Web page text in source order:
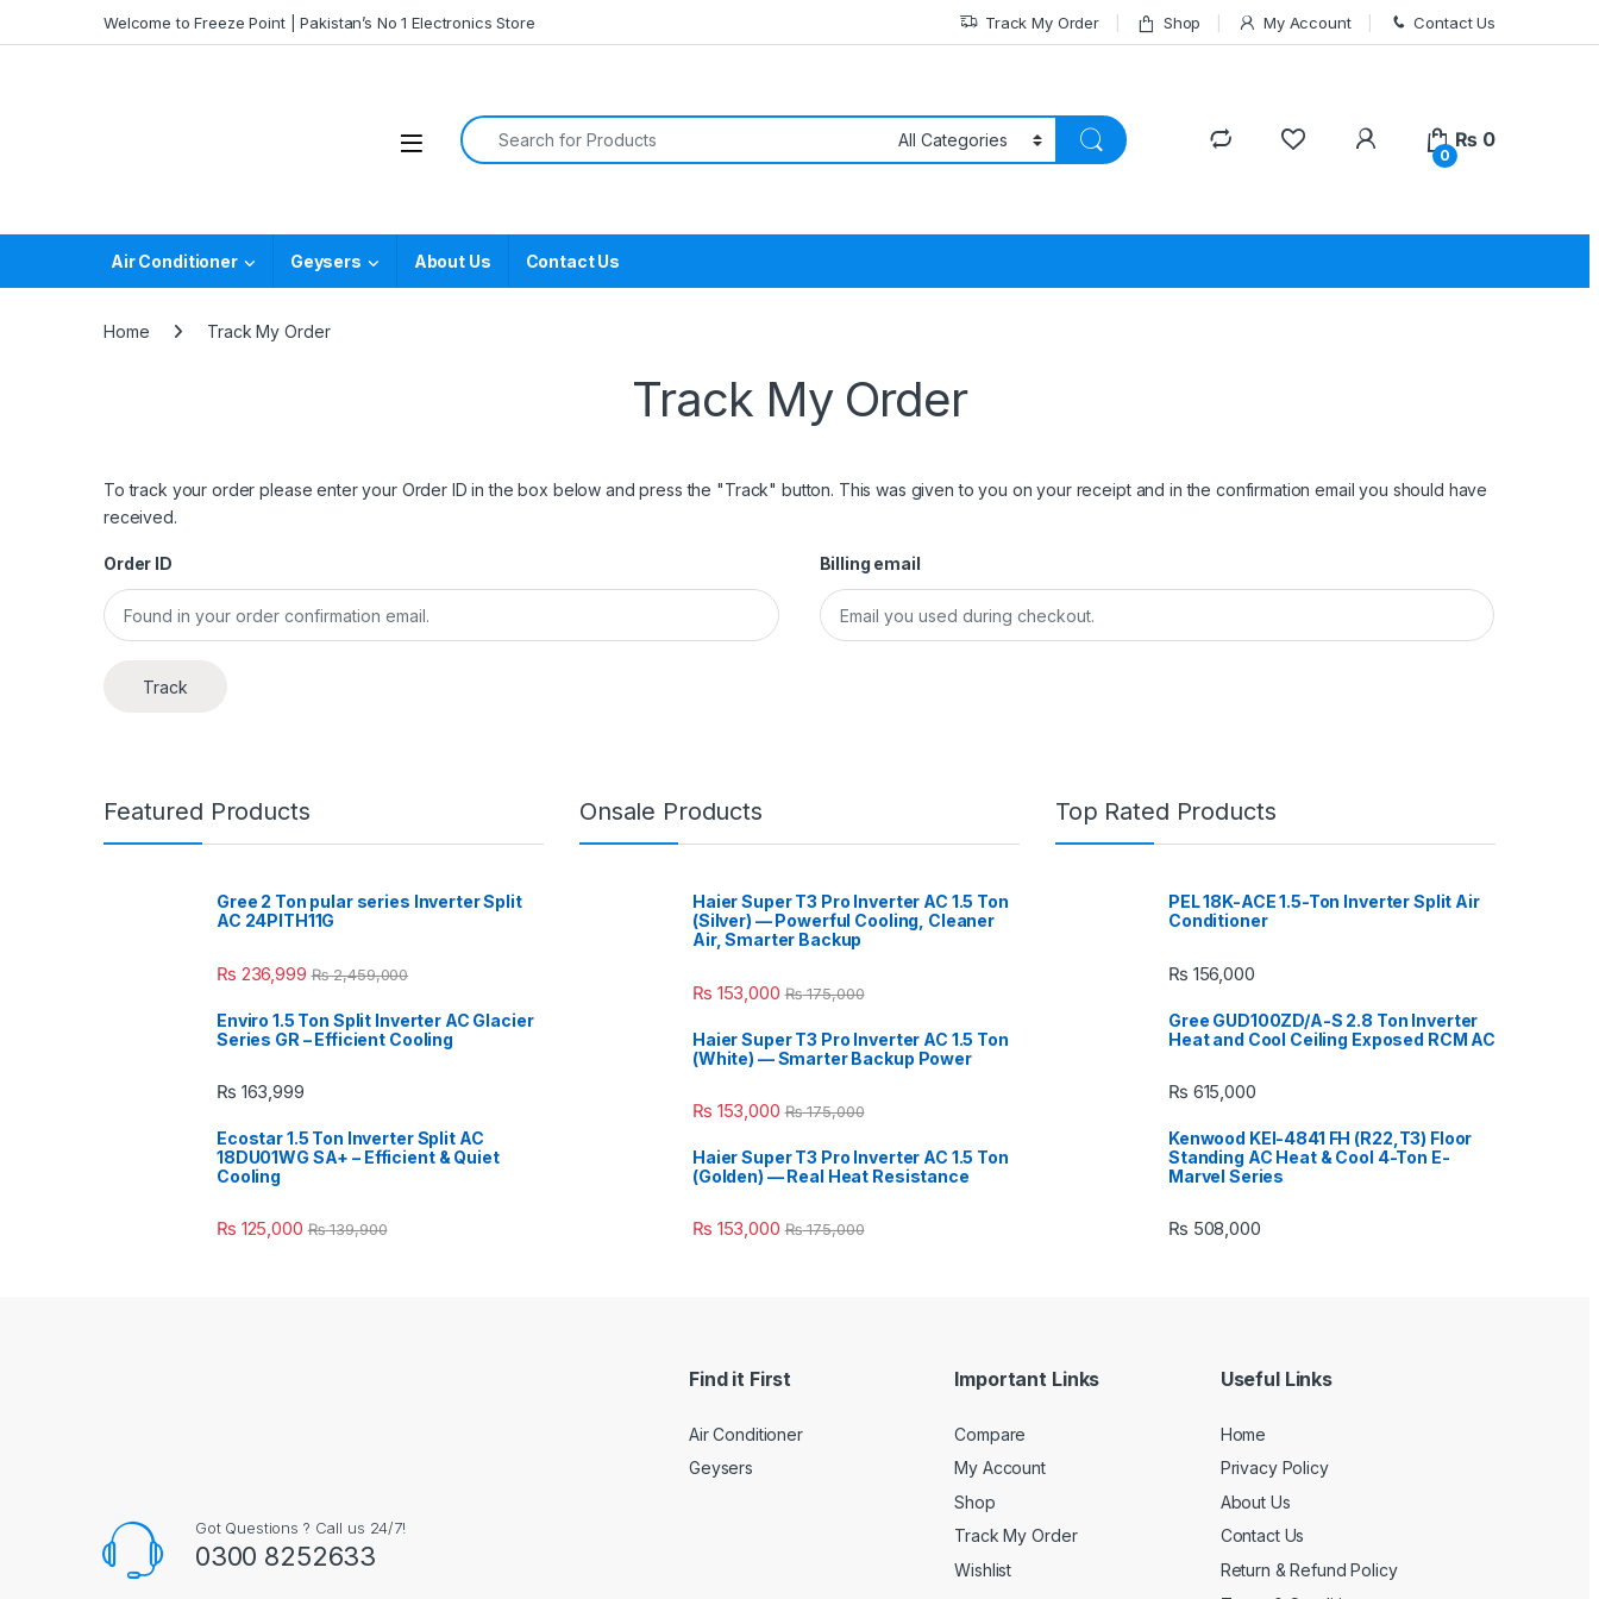
Welcome to Freeze Point | Pakistan’s No 1 Electronics Store Track My Order Shop My Account Contact Us
Search for:
0
₨ 0
Air Conditioner Geysers About Us Contact Us
Home Track My Order
Track My Order
To track your order please enter your Order ID in the box below and press the "Track" button. This was given to you on your receipt and in the confirmation email you should have
received.
Order ID Billing email
Track
Featured Products
Gree 2 Ton pular series Inverter Split
AC 24PITH11G
₨ 236,999 ₨2,459,000
Enviro 1.5 Ton Split Inverter AC Glacier
Series GR – Efficient Cooling
₨ 163,999
Ecostar 1.5 Ton Inverter Split AC
18DU01WG SA+ – Efficient & Quiet
Cooling
₨ 125,000 ₨139,900
Onsale Products
Haier Super T3 Pro Inverter AC 1.5 Ton
(Silver) — Powerful Cooling, Cleaner
Air, Smarter Backup
₨ 153,000 ₨175,000
Haier Super T3 Pro Inverter AC 1.5 Ton
(White) — Smarter Backup Power
₨ 153,000 ₨175,000
Haier Super T3 Pro Inverter AC 1.5 Ton
(Golden) — Real Heat Resistance
₨ 153,000 ₨175,000
Top Rated Products
PEL 18K-ACE 1.5-Ton Inverter Split Air
Conditioner
₨ 156,000
Gree GUD100ZD/A-S 2.8 Ton Inverter
Heat and Cool Ceiling Exposed RCM AC
₨ 615,000
Kenwood KEI-4841 FH (R22,T3) Floor
Standing AC Heat & Cool 4-Ton E-
Marvel Series
₨ 508,000
Got Questions ? Call us 24/7!
0300 8252633
Find it First
Air Conditioner
Geysers
Important Links
Compare
My Account
Shop
Track My Order
Wishlist
Useful Links
Home
Privacy Policy
About Us
Contact Us
Return & Refund Policy